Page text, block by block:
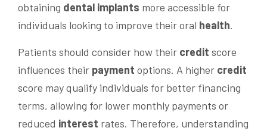
obtaining dental implants more accessible for
individuals looking to improve their oral health.
Patients should consider how their credit score
influences their payment options. A higher credit
score may qualify individuals for better financing
terms, allowing for lower monthly payments or
reduced interest rates. Therefore, understanding